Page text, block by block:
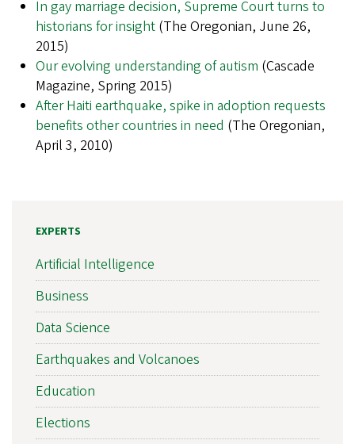
In gay marriage decision, Supreme Court turns to
historians for insight (The Oregonian, June 26,
2015)
Our evolving understanding of autism (Cascade
Magazine, Spring 2015)
After Haiti earthquake, spike in adoption requests
benefits other countries in need (The Oregonian,
April 3, 2010)
EXPERTS
Artificial Intelligence
Business
Data Science
Earthquakes and Volcanoes
Education
Elections